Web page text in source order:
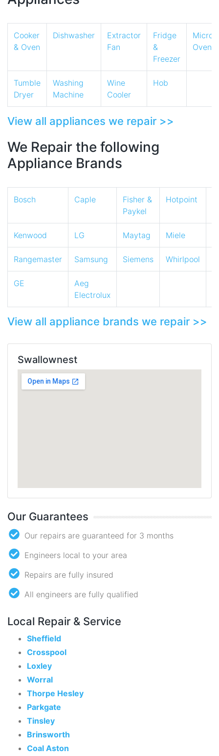
Cooker
& Oven
Dishwasher
Extractor
Fan
Fridge
&
Freezer
Oven
Tumble
Dryer
Washing
Machine
Wine
Cooler
Hob
View all appliances we repair >>
We Repair the following
Appliance Brands
Bosch Caple
Fisher &
Paykel
Hotpoint
Kenwood LG Maytag Miele
Rangemaster Samsung Siemens Whirlpool
GE
Aeg
Electrolux
View all appliance brands we repair >>
Swallownest
Our Guarantees
Our repairs are guaranteed for 3 months
Engineers local to your area
Repairs are fully insured
All engineers are fully qualified
Local Repair & Service
Sheffield
Crosspool
Loxley
Worral
Thorpe Hesley
Parkgate
Tinsley
Brinsworth
Coal Aston